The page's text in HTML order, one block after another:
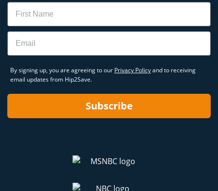
Name
Email
By signing up, you are agreeing to our Privacy Policyand to receiving
email updates from Hip2Save.
Subscribe